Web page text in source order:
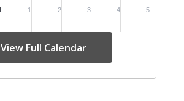
View Full Calendar